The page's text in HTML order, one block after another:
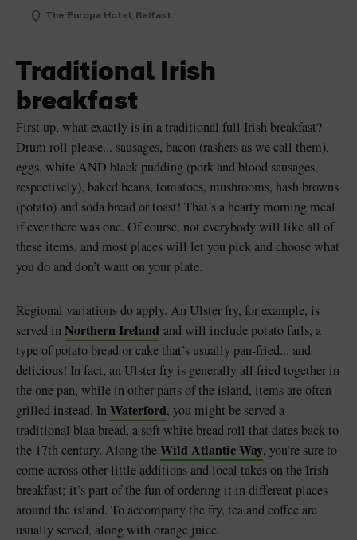
The Europa Hotel, Belfast
Traditional Irish
breakfast
First up, what exactly is in a traditional full Irish breakfast?
Drum roll please... sausages, bacon (rashers as we call them),
eggs, white AND black pudding (pork and blood sausages,
respectively), baked beans, tomatoes, mushrooms, hash browns
(potato) and soda bread or toast! That’s a hearty morning meal
if ever there was one. Of course, not everybody will like all of
these items, and most places will let you pick and choose what
you do and don’t want on your plate.
Regional variations do apply. An Ulster fry, for example, is
served inNorthern Ireland and will include potato farls, a
type of potato bread or cake that’s usually pan-fried... and
delicious! In fact, an Ulster fry is generally all fried together in
the one pan, while in other parts of the island, items are often
grilled instead. InWaterford, you might be served a
traditional blaa bread, a soft white bread roll that dates back to
the 17th century. Along theWild Atlantic Way, you’re sure to
come across other little additions and local takes on the Irish
breakfast; it’s part of the fun of ordering it in different places
around the island. To accompany the fry, tea and coffee are
usually served, along with orange juice.